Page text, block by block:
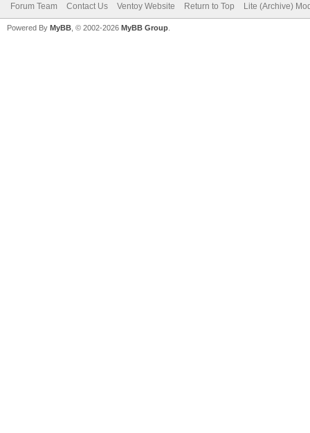
Forum Team Contact Us Ventoy Website Return to Top Lite (Archive)
Powered By MyBB , © 2002-2026 MyBB Group